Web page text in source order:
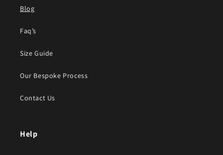
Blog
Faq’s
Size Guide
Our Bespoke Process
Contact Us
Help